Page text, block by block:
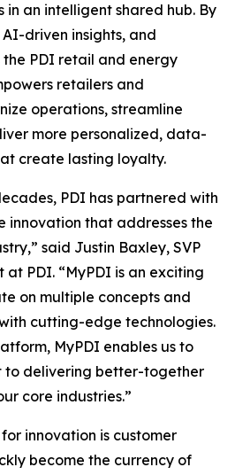
in an intelligent shared hub. By
driven insights, and
PDI retail and energy
retailers and
operations, streamline
more personalized, data-
create lasting loyalty.
PDI has partnered with
innovation that addresses the
said Justin Baxley, SVP
PDI. “MyPDI is an exciting
on multiple concepts and
cutting-edge technologies.
MyPDI enables us to
to delivering better-together
core industries.”
innovation is customer
become the currency of